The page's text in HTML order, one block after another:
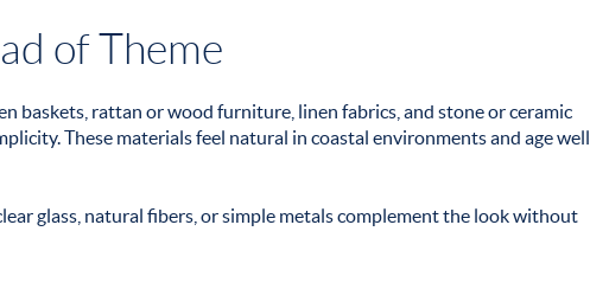
of Theme
baskets, rattan or wood furniture, linen fabrics, and stone or ceramic
These materials feel natural in coastal environments and age well
glass, natural fibers, or simple metals complement the look without